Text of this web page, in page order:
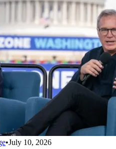
•July 10, 2026